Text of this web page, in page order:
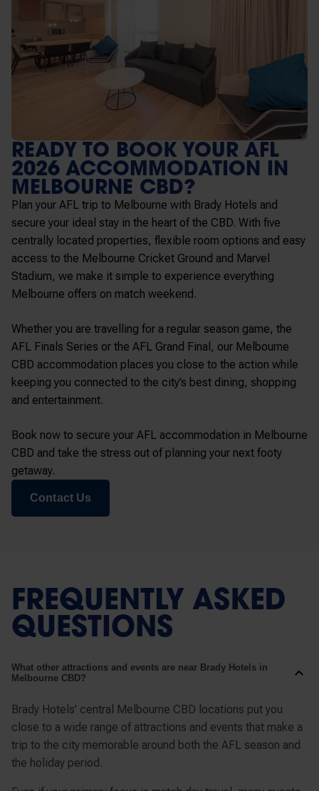
READY TO BOOK YOUR AFL
2026 ACCOMMODATION IN
MELBOURNE CBD?
Plan your AFL trip to Melbourne with Brady Hotels and
secure your ideal stay in the heart of the CBD. With five
centrally located properties, flexible room options and easy
access to the Melbourne Cricket Ground and Marvel
Stadium, we make it simple to experience everything
Melbourne offers on match weekend.
Whether you are travelling for a regular season game, the
AFL Finals Series or the AFL Grand Final, our Melbourne
CBD accommodation places you close to the action while
keeping you connected to the city’s best dining, shopping
and entertainment.
Book now to secure your AFL accommodation in Melbourne
CBD and take the stress out of planning your next footy
getaway.
Contact Us
FREQUENTLY ASKED
QUESTIONS
What other attractions and events are near Brady Hotels in
Melbourne CBD?
Brady Hotels’ central Melbourne CBD locations put you
close to a wide range of attractions and events that make a
trip to the city memorable around both the AFL season and
the holiday period.